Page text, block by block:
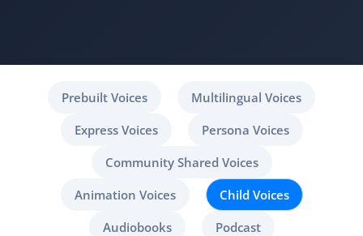
Prebuilt Voices
Multilingual Voices
Express Voices
Persona Voices
Community Shared Voices
Animation Voices
Child Voices
Audiobooks
Podcast